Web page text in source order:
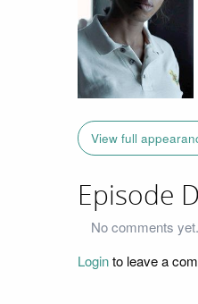
View full
Episode
No comments
Loginto leave a